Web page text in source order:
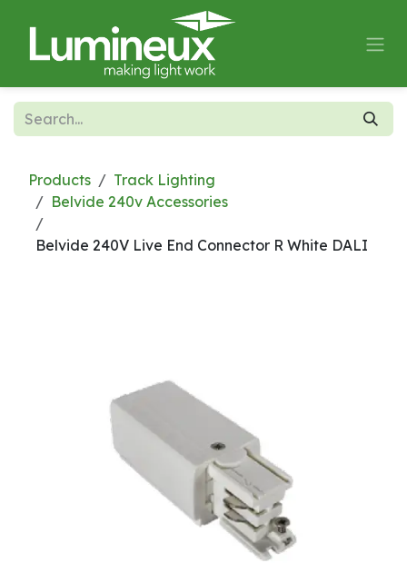
Products
Track Lighting
Belvide 240v Accessories
Belvide 240V Live End Connector R White DALI